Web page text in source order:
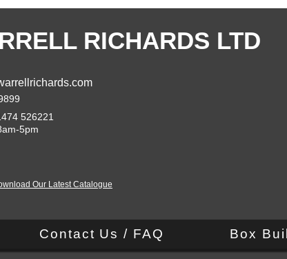
RICHARDS LTD
526221
5pm
Our Latest Catalogue
Contact Us / FAQ Box